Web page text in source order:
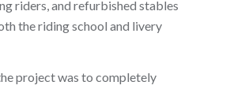
riders, and refurbished stables
the riding school and livery
project was to completely